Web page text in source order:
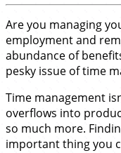
Are you managing
employment and
abundance of
pesky issue of time
Time management
overflows into
so much more.
important thing you